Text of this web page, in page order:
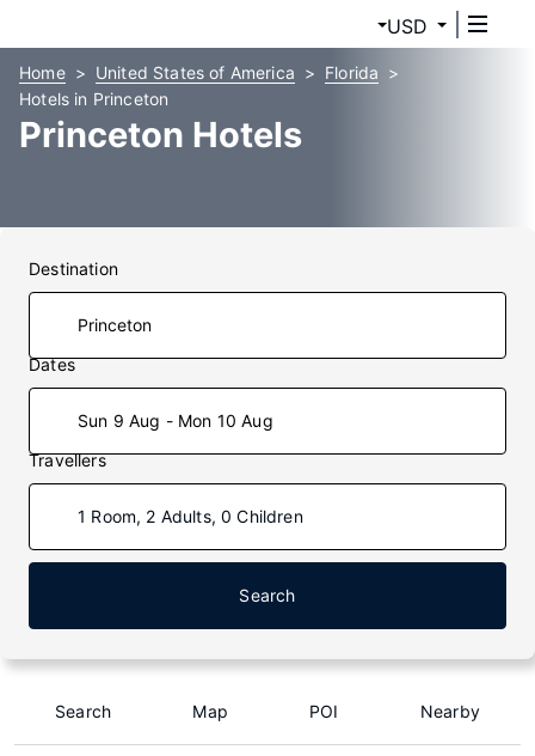
USD
Home United States of America
Florida
Hotels in Princeton
Princeton Hotels
Destination
Dates
Sun 9 Aug - Mon 10 Aug
Travellers
1 Room, 2 Adults, 0 Children
Search
Search Map POI Nearby